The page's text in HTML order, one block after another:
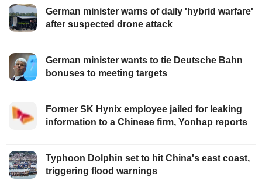
German minister warns of daily 'hybrid warfare'
after suspected drone attack
German minister wants to tie Deutsche Bahn
bonuses to meeting targets
Former SK Hynix employee jailed for leaking
information to a Chinese firm, Yonhap reports
Typhoon Dolphin set to hit China's east coast,
triggering flood warnings